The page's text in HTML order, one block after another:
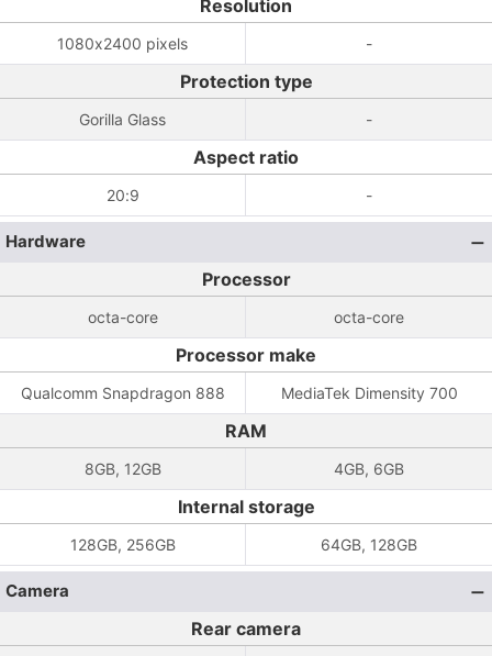
Resolution
1080x2400 pixels -
Protection type
Gorilla Glass -
Aspect ratio
20:9 -
Hardware
Processor
octa-core octa-core
Processor make
Qualcomm Snapdragon 888 MediaTek Dimensity 700
RAM
8GB, 12GB 4GB, 6GB
Internal storage
128GB, 256GB 64GB, 128GB
Camera
Rear camera